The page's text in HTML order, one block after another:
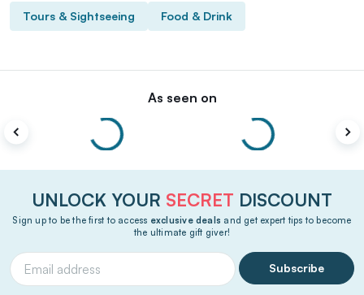
Tours & Sightseeing Food & Drink
As seen on
UNLOCK YOUR SECRET DISCOUNT
Sign up to be the first to access exclusive deals and get expert tips to become
the ultimate gift giver!
Subscribe